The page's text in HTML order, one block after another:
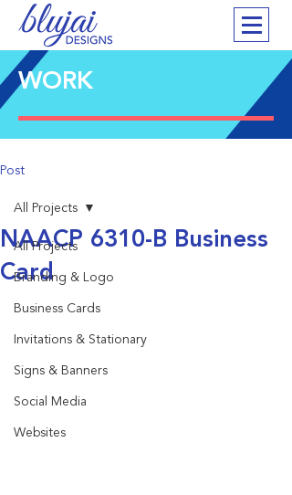
WORK
Post
All Projects
Branding & Logo
Business Cards
Invitations & Stationary
Signs & Banners
Social Media
Websites
All Projects
NAACP 6310-B Business
Card